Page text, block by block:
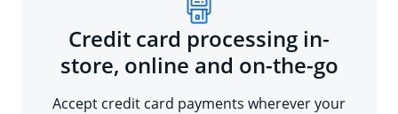
Credit card processing in-
store, online and on-the-go
Accept credit card payments wherever your